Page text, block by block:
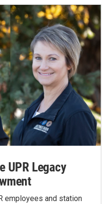
UPR Legacy
employees and station